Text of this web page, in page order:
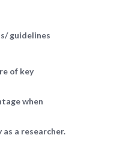
guidelines
of key
when
a researcher.